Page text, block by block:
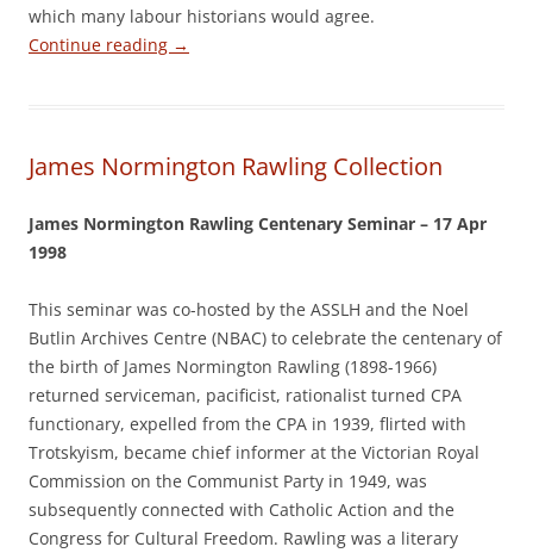
which many labour historians would agree.
Continue reading →
James Normington Rawling Collection
James Normington Rawling Centenary Seminar – 17 Apr
1998
This seminar was co-hosted by the ASSLH and the Noel
Butlin Archives Centre (NBAC) to celebrate the centenary of
the birth of James Normington Rawling (1898-1966)
returned serviceman, pacificist, rationalist turned CPA
functionary, expelled from the CPA in 1939, flirted with
Trotskyism, became chief informer at the Victorian Royal
Commission on the Communist Party in 1949, was
subsequently connected with Catholic Action and the
Congress for Cultural Freedom. Rawling was a literary